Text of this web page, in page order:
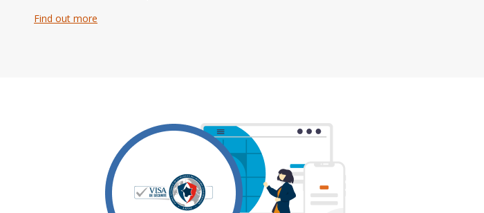
Find out more